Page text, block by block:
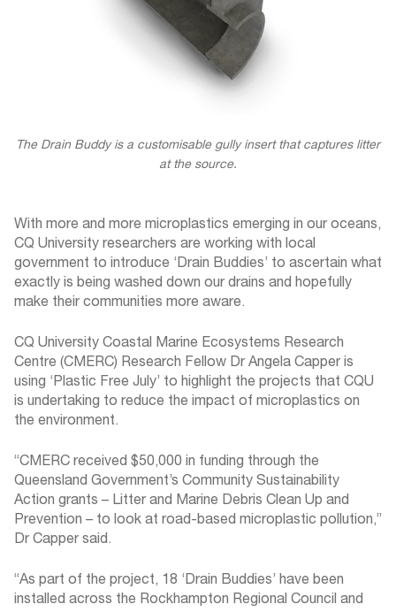
The Drain Buddy is a customisable gully insert that captures litter
at the source.
With more and more microplastics emerging in our oceans,
CQ University researchers are working with local
government to introduce ‘Drain Buddies’ to ascertain what
exactly is being washed down our drains and hopefully
make their communities more aware.
CQ University Coastal Marine Ecosystems Research
Centre (CMERC) Research Fellow Dr Angela Capper is
using ‘Plastic Free July’ to highlight the projects that CQU
is undertaking to reduce the impact of microplastics on
the environment.
“CMERC received $50,000 in funding through the
Queensland Government’s Community Sustainability
Action grants – Litter and Marine Debris Clean Up and
Prevention – to look at road-based microplastic pollution,”
Dr Capper said.
“As part of the project, 18 ‘Drain Buddies’ have been
installed across the Rockhampton Regional Council and